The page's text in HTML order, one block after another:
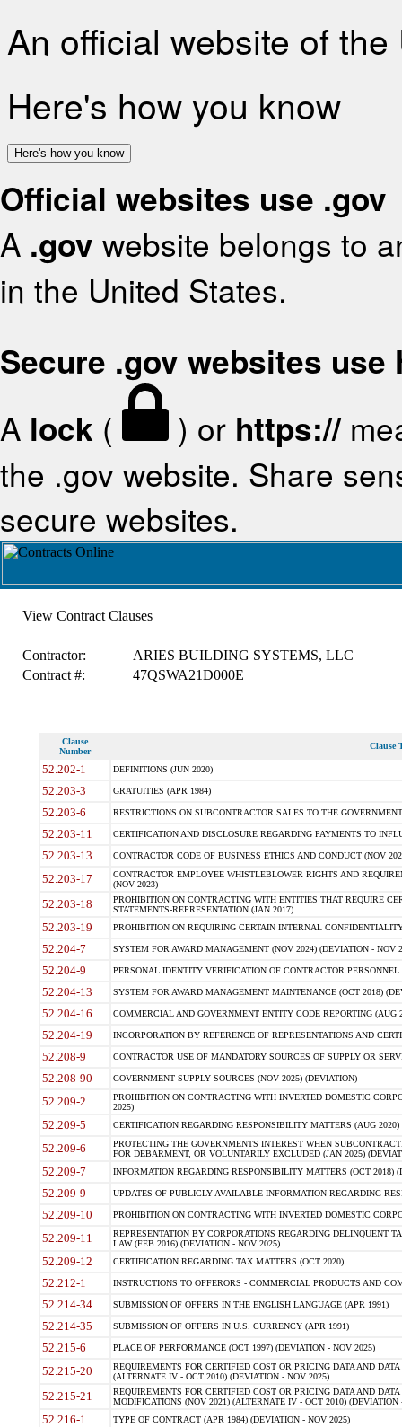
An official website of
Here's how you know
Here's how you know
Official websites use .gov
A .gov website belongs to
in the United States.
Secure .gov websites use
A lock ( ) or https://
the .gov website. Share
secure websites.
View Contract Clauses
Contractor:
ARIES BUILDING SYSTEMS, LLC
Contract #:
47QSWA21D000E
Clause
Number
Clause
52.202-1 DEFINITIONS (JUN 2020)
52.203-3 GRATUITIES (APR 1984)
52.203-6 RESTRICTIONS ON SUBCONTRACTOR SALES TO THE
52.203-11 CERTIFICATION AND DISCLOSURE REGARDING PAYMENTS TO
52.203-13 CONTRACTOR CODE OF BUSINESS ETHICS AND CONDUCT (NOV
52.203-17
CONTRACTOR EMPLOYEE WHISTLEBLOWER RIGHTS AND
(NOV 2023)
52.203-18
PROHIBITION ON CONTRACTING WITH ENTITIES THAT REQUIRE
STATEMENTS-REPRESENTATION (JAN 2017)
52.203-19 PROHIBITION ON REQUIRING CERTAIN INTERNAL
52.204-7 SYSTEM FOR AWARD MANAGEMENT (NOV 2024) (DEVIATION - NOV
52.204-9 PERSONAL IDENTITY VERIFICATION OF CONTRACTOR PERSONNEL
52.204-13 SYSTEM FOR AWARD MANAGEMENT MAINTENANCE (OCT 2018)
52.204-16 COMMERCIAL AND GOVERNMENT ENTITY CODE REPORTING (AUG
52.204-19 INCORPORATION BY REFERENCE OF REPRESENTATIONS AND
52.208-9 CONTRACTOR USE OF MANDATORY SOURCES OF SUPPLY OR
52.208-90 GOVERNMENT SUPPLY SOURCES (NOV 2025) (DEVIATION)
52.209-2
PROHIBITION ON CONTRACTING WITH INVERTED DOMESTIC
2025)
52.209-5 CERTIFICATION REGARDING RESPONSIBILITY MATTERS (AUG
52.209-6
PROTECTING THE GOVERNMENTS INTEREST WHEN
FOR DEBARMENT, OR VOLUNTARILY EXCLUDED (JAN 2025)
52.209-7 INFORMATION REGARDING RESPONSIBILITY MATTERS (OCT 2018)
52.209-9 UPDATES OF PUBLICLY AVAILABLE INFORMATION REGARDING
52.209-10 PROHIBITION ON CONTRACTING WITH INVERTED DOMESTIC
52.209-11
REPRESENTATION BY CORPORATIONS REGARDING DELINQUENT
LAW (FEB 2016) (DEVIATION - NOV 2025)
52.209-12 CERTIFICATION REGARDING TAX MATTERS (OCT 2020)
52.212-1 INSTRUCTIONS TO OFFERORS - COMMERCIAL PRODUCTS AND
52.214-34 SUBMISSION OF OFFERS IN THE ENGLISH LANGUAGE (APR 1991)
52.214-35 SUBMISSION OF OFFERS IN U.S. CURRENCY (APR 1991)
52.215-6 PLACE OF PERFORMANCE (OCT 1997) (DEVIATION - NOV 2025)
52.215-20
REQUIREMENTS FOR CERTIFIED COST OR PRICING DATA AND
(ALTERNATE IV - OCT 2010) (DEVIATION - NOV 2025)
52.215-21
REQUIREMENTS FOR CERTIFIED COST OR PRICING DATA AND
MODIFICATIONS (NOV 2021) (ALTERNATE IV - OCT 2010) (DEVIATION
52.216-1 TYPE OF CONTRACT (APR 1984) (DEVIATION - NOV 2025)